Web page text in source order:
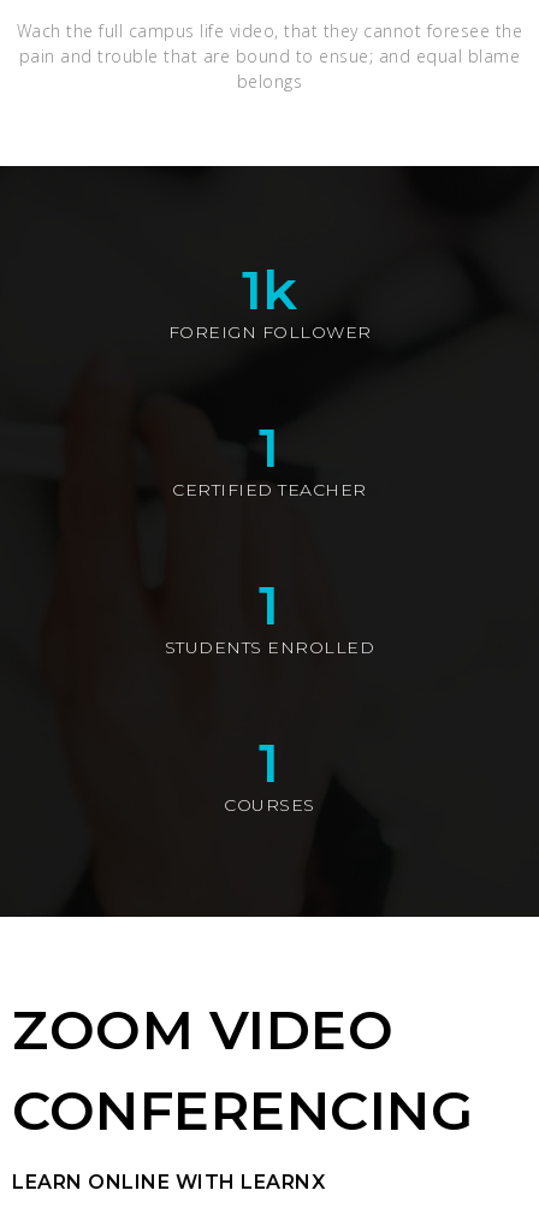
Wach the full campus life video, that they cannot foresee the
pain and trouble that are bound to ensue; and equal blame
belongs
1k
FOREIGN FOLLOWER
1
CERTIFIED TEACHER
1
STUDENTS ENROLLED
1
COURSES
ZOOM VIDEO
CONFERENCING
LEARN ONLINE WITH LEARNX